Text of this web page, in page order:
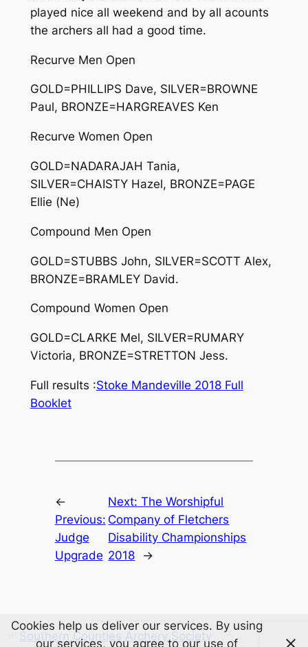
played nice all weekend and by all acounts
the archers all had a good time.
Recurve Men Open
GOLD=PHILLIPS Dave, SILVER=BROWNE
Paul, BRONZE=HARGREAVES Ken
Recurve Women Open
GOLD=NADARAJAH Tania,
SILVER=CHAISTY Hazel, BRONZE=PAGE
Ellie (Ne)
Compound Men Open
GOLD=STUBBS John, SILVER=SCOTT Alex,
BRONZE=BRAMLEY David.
Compound Women Open
GOLD=CLARKE Mel, SILVER=RUMARY
Victoria, BRONZE=STRETTON Jess.
Full results :Stoke Mandeville 2018 Full
Booklet
←
Previous:
Judge
Upgrade
Next:The Worshipful
Company of Fletchers
Disability Championships
2018
→
Southern Counties Archery Society
Cookies help us deliver our services. By using
our services, you agree to our use of